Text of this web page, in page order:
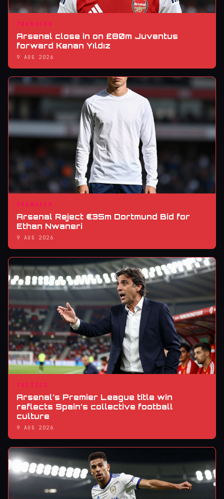
TRANSFER
Arsenal close in on £80m Juventus
forward Kenan Yıldız
9 AUG 2026
TRANSFER
Arsenal Reject €35m Dortmund Bid for
Ethan Nwaneri
9 AUG 2026
TACTICS
Arsenal’s Premier League title win
reflects Spain’s collective football
culture
9 AUG 2026